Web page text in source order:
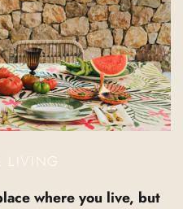
LIVING
where you live, but